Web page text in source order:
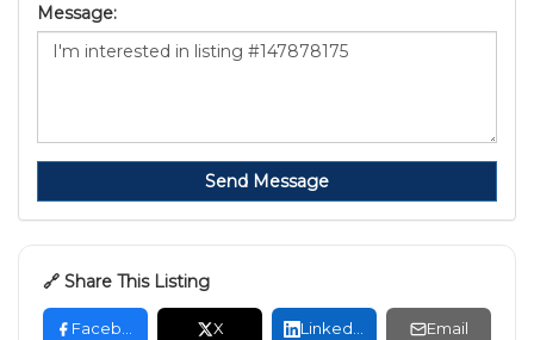
Message:
Send Message
🔗 Share This Listing
X Email